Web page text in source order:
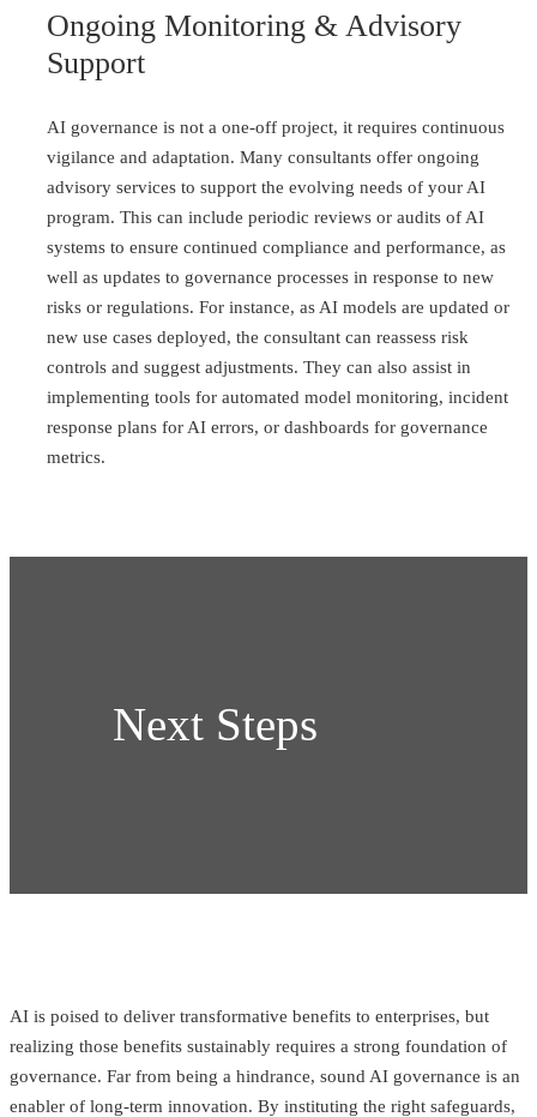
Ongoing Monitoring & Advisory
Support
AI governance is not a one-off project, it requires continuous
vigilance and adaptation. Many consultants offer ongoing
advisory services to support the evolving needs of your AI
program. This can include periodic reviews or audits of AI
systems to ensure continued compliance and performance, as
well as updates to governance processes in response to new
risks or regulations. For instance, as AI models are updated or
new use cases deployed, the consultant can reassess risk
controls and suggest adjustments. They can also assist in
implementing tools for automated model monitoring, incident
response plans for AI errors, or dashboards for governance
metrics.
Next Steps
AI is poised to deliver transformative benefits to enterprises, but
realizing those benefits sustainably requires a strong foundation of
governance. Far from being a hindrance, sound AI governance is an
enabler of long-term innovation. By instituting the right safeguards,